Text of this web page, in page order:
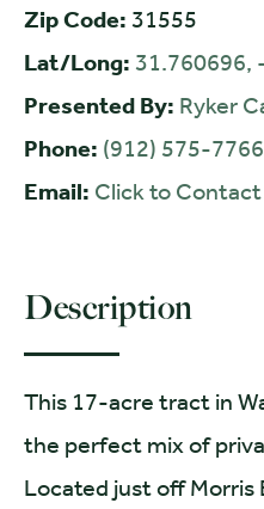
Zip Code: 31555
Lat/Long: 31.760696,
Presented By: Ryker
Phone: (912) 575-7766
Email: Click to Contact
Description
This 17-acre tract in
the perfect mix of
Located just off Morris